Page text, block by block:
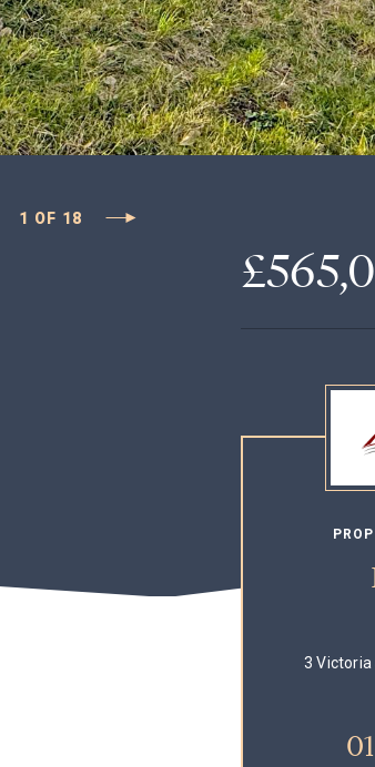
1 OF 18
3 Victoria